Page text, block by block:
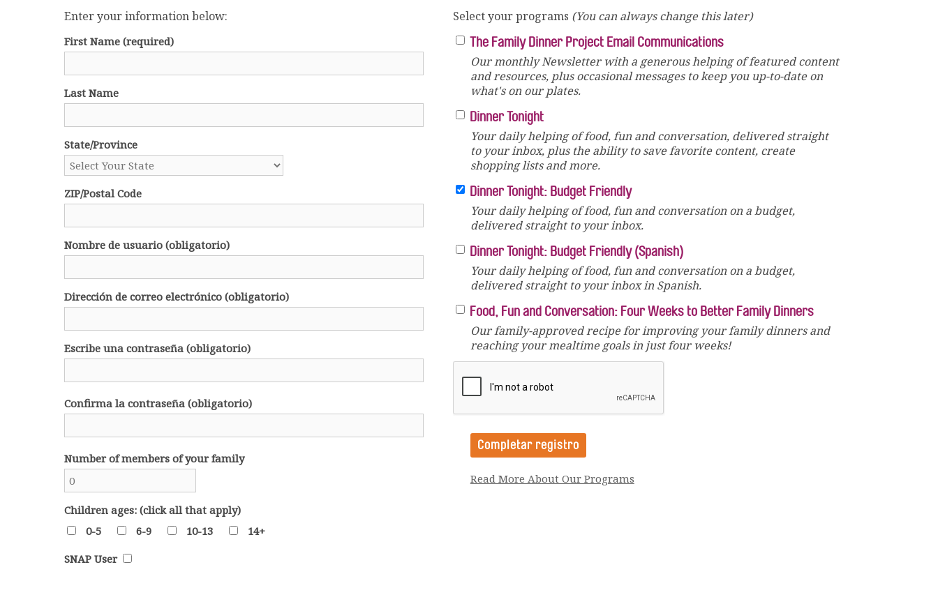
Enter your information below:
First Name (required)
Last Name
State/Province
ZIP/Postal Code
Nombre de usuario (obligatorio)
Dirección de correo electrónico (obligatorio)
Escribe una contraseña (obligatorio)
Confirma la contraseña (obligatorio)
Number of members of your family
Children ages: (click all that apply)
0-5
6-9 10-13
14+
SNAP User
Select your programs (You can always change this later)
The Family Dinner Project Email Communications
Our monthly Newsletter with a generous helping of featured content
and resources, plus occasional messages to keep you up-to-date on
what's on our plates.
Dinner Tonight
Your daily helping of food, fun and conversation, delivered straight
to your inbox, plus the ability to save favorite content, create
shopping lists and more.
Dinner Tonight: Budget Friendly
Your daily helping of food, fun and conversation on a budget,
delivered straight to your inbox.
Dinner Tonight: Budget Friendly (Spanish)
Your daily helping of food, fun and conversation on a budget,
delivered straight to your inbox in Spanish.
Food, Fun and Conversation: Four Weeks to Better Family Dinners
Our family-approved recipe for improving your family dinners and
reaching your mealtime goals in just four weeks!
Read More About Our Programs